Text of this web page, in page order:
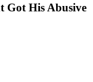
Got His Abusive